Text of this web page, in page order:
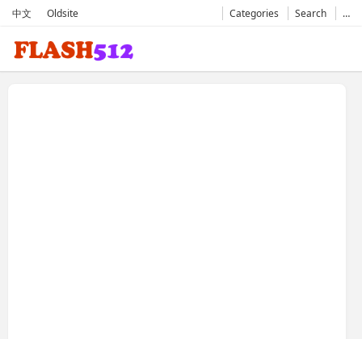
中文 Oldsite Categories Search …